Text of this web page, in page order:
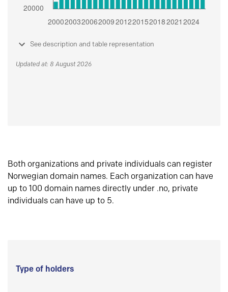
See description and table representation
Updated at: 8 August 2026
Both organizations and private individuals can register
Norwegian domain names. Each organization can have
up to 100 domain names directly under .no, private
individuals can have up to 5.
Type of holders